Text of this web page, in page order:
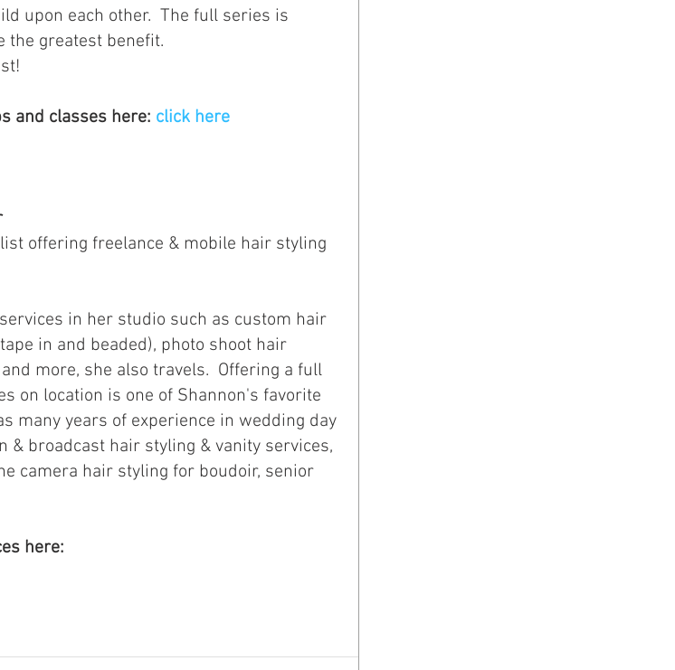
upon each other.  The full series is
the greatest benefit.
and classes here: click here
offering freelance & mobile hair styling
in and beaded), photo shoot hair
more, she also travels.  Offering a full
on location is one of Shannon's favorite
many years of experience in wedding day
& broadcast hair styling & vanity services,
camera hair styling for boudoir, senior
here: